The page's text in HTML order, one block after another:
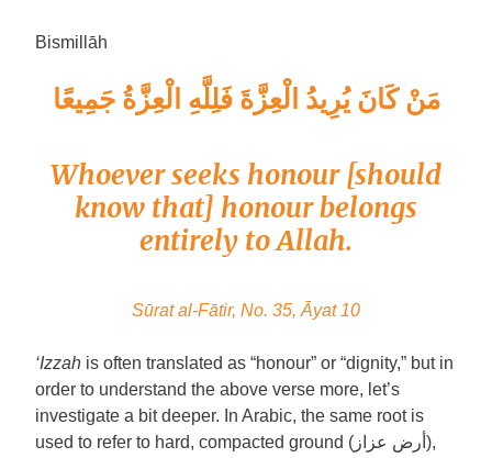
Bismillāh
مَنْ كَانَ يُرِيدُ الْعِزَّةَ فَلِلَّهِ الْعِزَّةُ جَمِيعًا
Whoever seeks honour [should
know that] honour belongs
entirely to Allah.
Sūrat al-Fātir, No. 35, Āyat 10
‘Izzah is often translated as “honour” or “dignity,” but in
order to understand the above verse more, let’s
investigate a bit deeper. In Arabic, the same root is
used to refer to hard, compacted ground (أرض عزاز),